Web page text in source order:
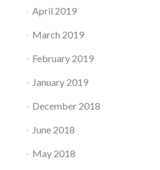
April 2019
March 2019
February 2019
January 2019
December 2018
June 2018
May 2018